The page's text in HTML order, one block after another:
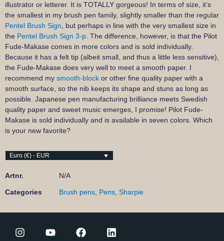
illustrator or letterer. It is TOTALLY gorgeous! In terms of size, it’s
the smallest in my brush pen family, slightly smaller than the regular
Pentel Brush Sign, but perhaps in line with the very smallest size in
the Pentel Brush Sign 3-p. The difference, however, is that the Pilot
Fude-Makase comes in more colors and is sold individually.
Because it has a felt tip (albeit small, and thus a little less sensitive),
the Fude-Makase does very well to meet a smooth paper. I
recommend my smooth-block or other fine quality paper with a
smooth surface, so the nib keeps its shape and stuns as long as
possible. Japanese pen manufacturing brilliance meets Swedish
quality paper and sweet music emerges, I promise! Pilot Fude-
Makase is sold individually and is available in seven colors. Which
is your new favorite?
Euro (€) - EUR
Artnr. N/A
Categories Brush pens Pens Sharpie